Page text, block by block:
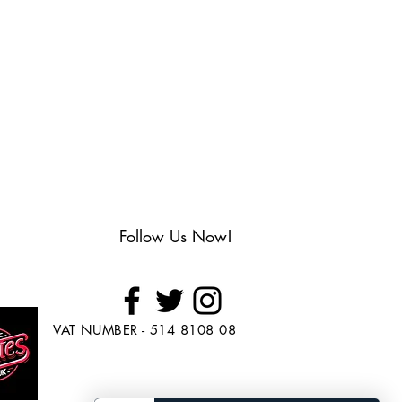
Follow Us Now!
VAT NUMBER - 514 8108 08